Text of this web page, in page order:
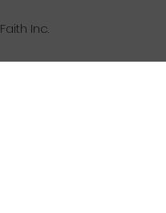
Faith Inc.